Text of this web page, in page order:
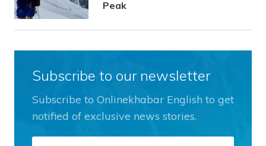
Peak
Subscribe to our newsletter
Subscribe to Onlinekhabar English to get
notified of exclusive news stories.